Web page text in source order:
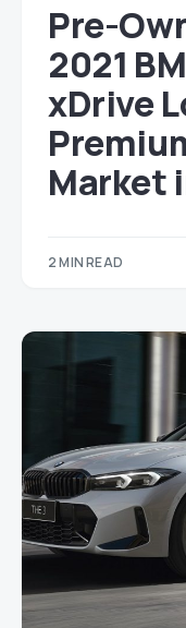
Pre-
2021
xDrive
Market
2 MIN READ